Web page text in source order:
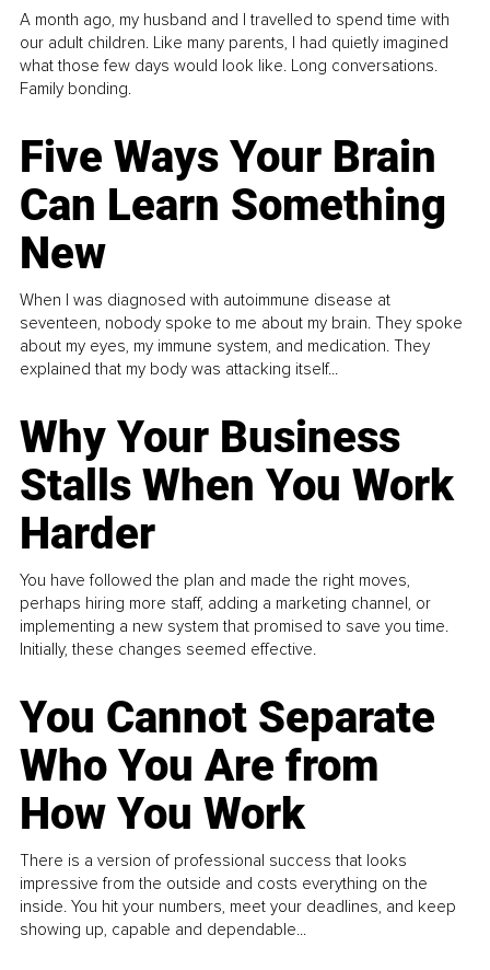
A month ago, my husband and I travelled to spend time with
our adult children. Like many parents, I had quietly imagined
what those few days would look like. Long conversations.
Family bonding.
Five Ways Your Brain
Can Learn Something
New
When I was diagnosed with autoimmune disease at
seventeen, nobody spoke to me about my brain. They spoke
about my eyes, my immune system, and medication. They
explained that my body was attacking itself...
Why Your Business
Stalls When You Work
Harder
You have followed the plan and made the right moves,
perhaps hiring more staff, adding a marketing channel, or
implementing a new system that promised to save you time.
Initially, these changes seemed effective.
You Cannot Separate
Who You Are from
How You Work
There is a version of professional success that looks
impressive from the outside and costs everything on the
inside. You hit your numbers, meet your deadlines, and keep
showing up, capable and dependable...